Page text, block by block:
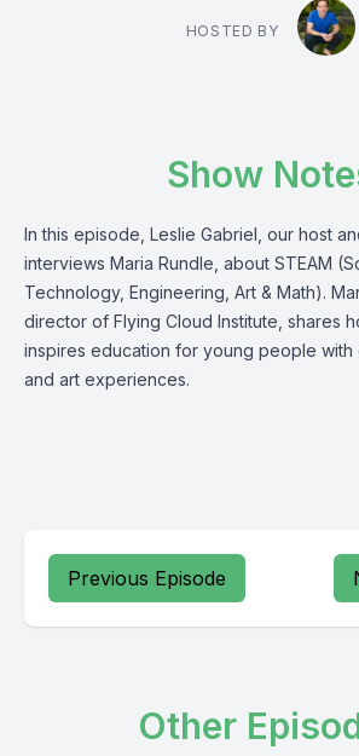
HOSTED BY
Show
In this episode, Leslie Gabriel, our host
interviews Maria Rundle, about STEAM
Technology, Engineering, Art & Math).
director of Flying Cloud Institute, shares
inspires education for young people with
and art experiences.
Previous Episode
Other